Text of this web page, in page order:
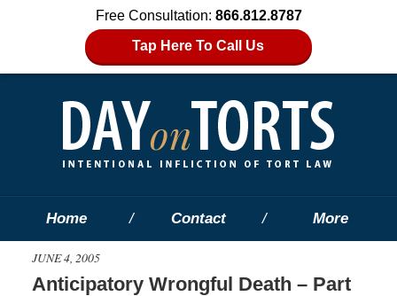
Free Consultation: 866.812.8787
Tap Here To Call Us
Home Contact More
JUNE 4, 2005
Anticipatory Wrongful Death – Part